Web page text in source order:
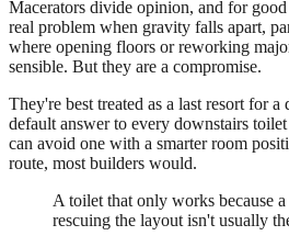
Macerators divide opinion, and for
real problem when gravity falls apart,
where opening floors or reworking
sensible. But they are a compromise.
They're best treated as a last resort for
default answer to every downstairs
can avoid one with a smarter room
route, most builders would.
A toilet that only works because
rescuing the layout isn't usually